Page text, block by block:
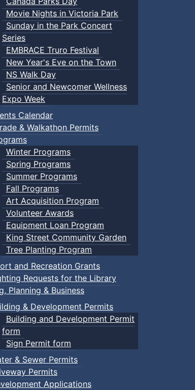
Movie Nights in Victoria Park
Sunday in the Park Concert
Series
EMBRACE Truro Festival
New Year's Eve on the Town
NS Walk Day
Senior and Newcomer Wellness
Expo Week
Calendar
& Walkathon Permits
Winter Programs
Spring Programs
Summer Programs
Fall Programs
Art Acquisition Program
Volunteer Awards
Equipment Loan Program
King Street Community Garden
Tree Planting Program
and Recreation Grants
Requests for the Library
Planning & Business
& Development Permits
Building and Development Permit
form
Sign Permit form
& Sewer Permits
Permits
Applications